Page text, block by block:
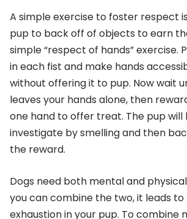
A simple exercise to foster respect
pup to back off of objects to earn
simple “respect of hands” exercise.
in each fist and make hands
without offering it to pup. Now wait
leaves your hands alone, then
one hand to offer treat. The pup will
investigate by smelling and then
the reward.
Dogs need both mental and
you can combine the two, it leads
exhaustion in your pup. To combine